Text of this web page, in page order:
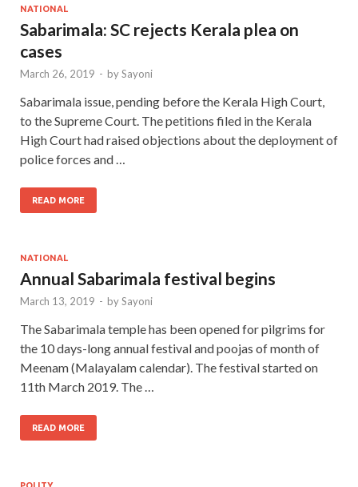
NATIONAL
Sabarimala: SC rejects Kerala plea on
cases
March 26, 2019 - bySayoni
Sabarimala issue, pending before the Kerala High Court,
to the Supreme Court. The petitions filed in the Kerala
High Court had raised objections about the deployment of
police forces and …
READ MORE
NATIONAL
Annual Sabarimala festival begins
March 13, 2019 - bySayoni
The Sabarimala temple has been opened for pilgrims for
the 10 days-long annual festival and poojas of month of
Meenam (Malayalam calendar). The festival started on
11th March 2019. The …
READ MORE